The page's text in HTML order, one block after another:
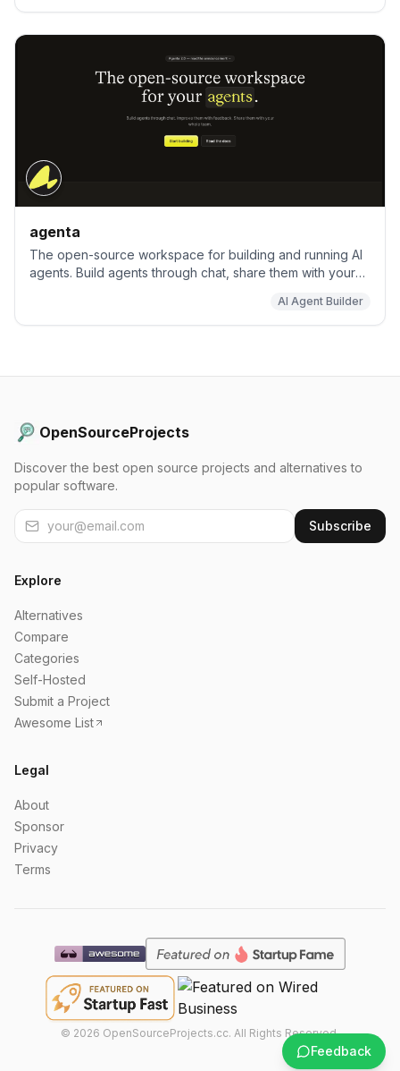
agenta
The open-source workspace for building and running AI
agents. Build agents through chat, share them with your
AI Agent Builder
OpenSourceProjects
Discover the best open source projects and alternatives to
popular software.
Subscribe
Explore
Alternatives
Compare
Categories
Self-Hosted
Submit a Project
Awesome List
Legal
About
Sponsor
Privacy
Terms
© 2026 OpenSourceProjects.cc. All Rights Reserved.
Feedback